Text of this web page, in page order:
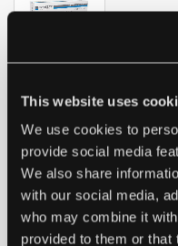
This website uses
We use cookies to
provide social media
We also share
with our social media,
who may combine it
provided to them or that
Nitrile
Easygrip PF
PRODUCT:Nitrile